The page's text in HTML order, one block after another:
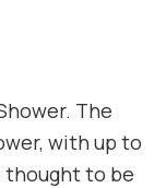
The
with up to
thought to be